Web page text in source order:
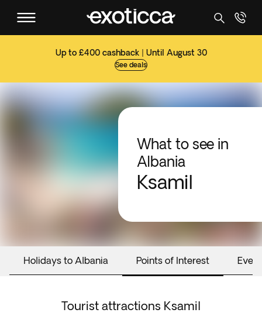
Up to £400 cashback | Until August 30
See deals
What to see in
Albania
Ksamil
Holidays to Albania Points of Interest
Tourist attractions Ksamil